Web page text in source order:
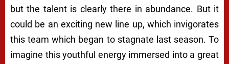
but the talent is clearly there in abundance. But it
could be an exciting new line up, which invigorates
this team which began to stagnate last season. To
imagine this youthful energy immersed into a great